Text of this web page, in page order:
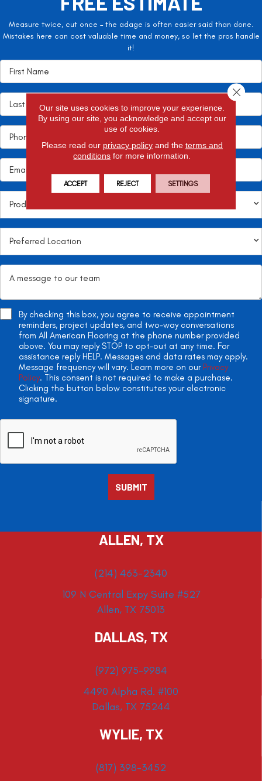
Measure twice, cut once – the adage is often easier said than done.
Mistakes here can cost valuable time and money, so let the pros handle
it!
By checking this box, you agree to receive appointment
reminders, project updates, and two-way conversations
from All American Flooring at the phone number provided
above. You may reply STOP to opt-out at any time. For
assistance reply HELP. Messages and data rates may apply.
Message frequency will vary. Learn more on our Privacy
Policy. This consent is not required to make a purchase.
Clicking the button below constitutes your electronic
signature.
ALLEN, TX
(214) 463-2340
109 N Central Expy Suite #527
Allen, TX 75013
DALLAS, TX
(972) 975-9984
4490 Alpha Rd. #100
Dallas, TX 75244
WYLIE, TX
(817) 398-3452
Our site uses cookies to improve your experience.
By using our site, you acknowledge and accept our
use of cookies.
Please read our privacy policyand the terms and
conditions for more information.
ACCEPT REJECT SETTINGS
Close